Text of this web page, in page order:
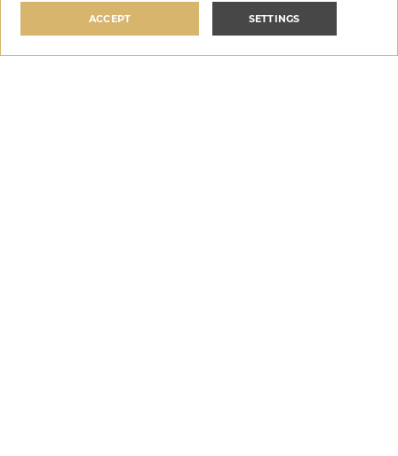
for Villa Antika, please refer to the cancellation policy in
the house rules section or contact our team. We offer
flexible options to ensure a worry-free booking
ACCEPT SETTINGS